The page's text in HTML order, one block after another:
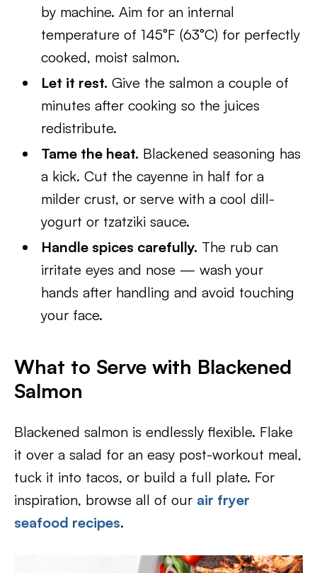
by machine. Aim for an internal
temperature of 145°F (63°C) for perfectly
cooked, moist salmon.
Let it rest. Give the salmon a couple of
minutes after cooking so the juices
redistribute.
Tame the heat. Blackened seasoning has
a kick. Cut the cayenne in half for a
milder crust, or serve with a cool dill-
yogurt or tzatziki sauce.
Handle spices carefully. The rub can
irritate eyes and nose — wash your
hands after handling and avoid touching
your face.
What to Serve with Blackened
Salmon
Blackened salmon is endlessly flexible. Flake
it over a salad for an easy post-workout meal,
tuck it into tacos, or build a full plate. For
inspiration, browse all of our air fryer
seafood recipes.